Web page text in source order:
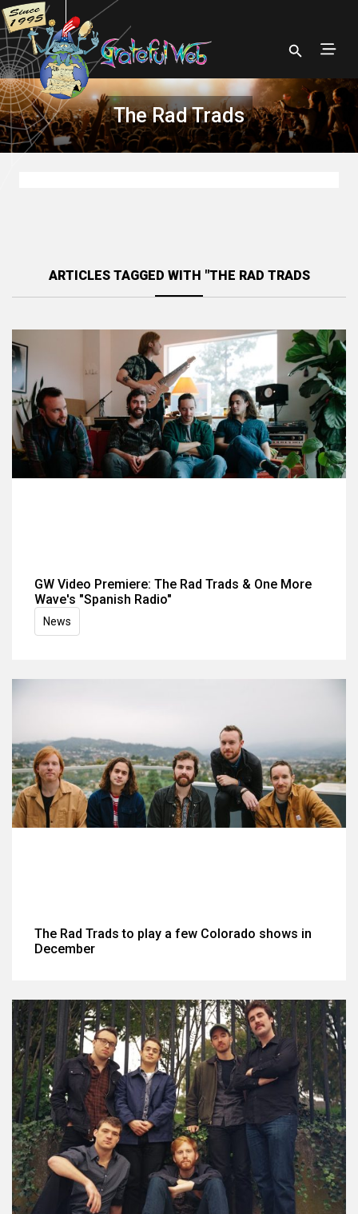
The Rad Trads
ARTICLES TAGGED WITH "THE RAD TRADS
GW Video Premiere: The Rad Trads & One More
Wave's "Spanish Radio"
News
The Rad Trads to play a few Colorado shows in
December